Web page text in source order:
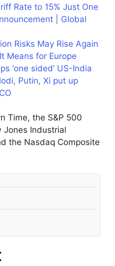
Rate to 15% Just One
| Global
Risks May Rise Again
Means for Europe
‘one sided’ US-India
Putin, Xi put up
Time, the S&P 500
Jones Industrial
the Nasdaq Composite